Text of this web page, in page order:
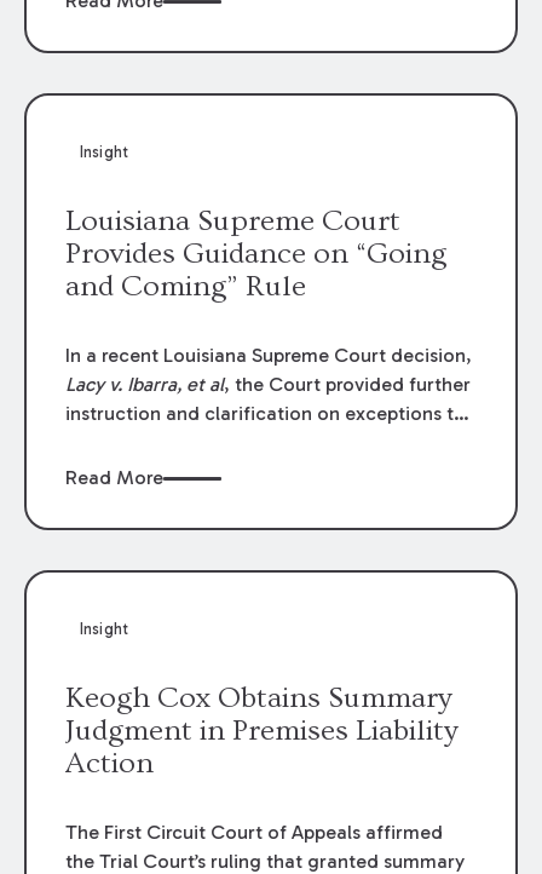
funding agreements are handled in personal
to the amounts
Insight
Louisiana Supreme Court
Provides Guidance on “Going
and Coming” Rule
In a recent Louisiana Supreme Court decision,
Lacy v. Ibarra, et al, the Court provided further
instruction and clarification on exceptions to
employers generally are not liable for acts or
or from work.
Read More
Insight
Keogh Cox Obtains Summary
Judgment in Premises Liability
Action
The First Circuit Court of Appeals affirmed
the Trial Court’s ruling that granted summary